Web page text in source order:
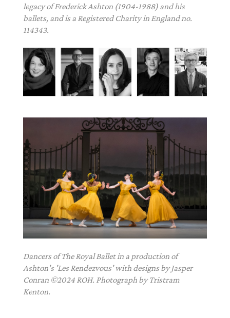
legacy ofFrederickAshton (1904-1988) and his
ballets, and is a Registered Charity in England no.
114343.
Dancers of The Royal Ballet in a production of
Ashton's 'Les Rendezvous' with designs by Jasper
Conran ©2024 ROH. Photograph by Tristram
Kenton.